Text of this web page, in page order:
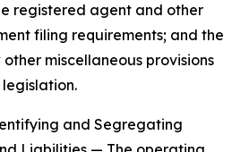
registered agent and other
filing requirements; and the
miscellaneous provisions
and Segregating